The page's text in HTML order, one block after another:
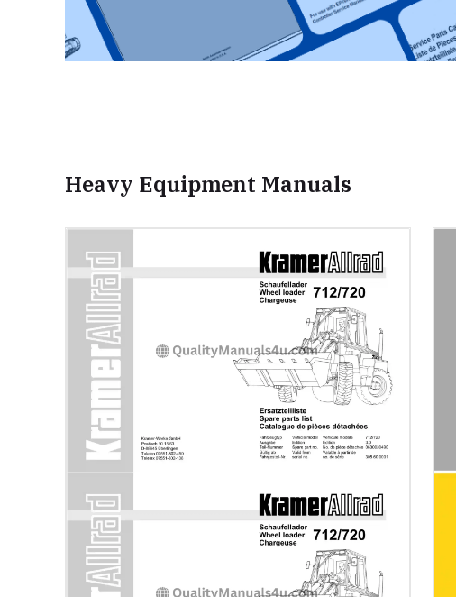
Heavy Equipment Manuals